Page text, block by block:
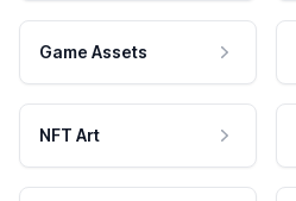
Game Assets
NFT Art